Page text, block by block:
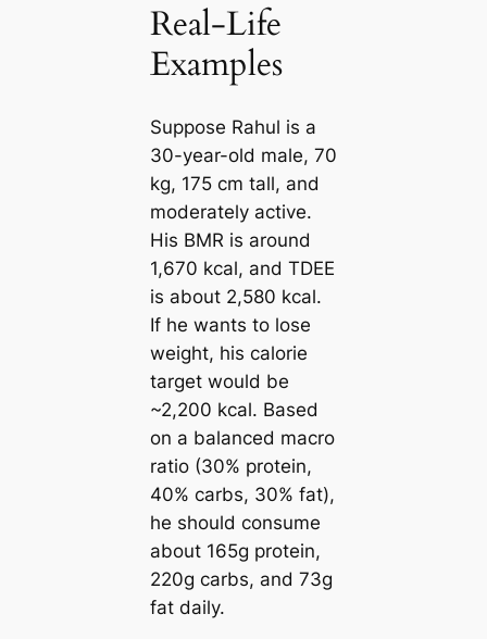
Real-Life
Examples
Suppose Rahul is a
30-year-old male, 70
kg, 175 cm tall, and
moderately active.
His BMR is around
1,670 kcal, and TDEE
is about 2,580 kcal.
If he wants to lose
weight, his calorie
target would be
~2,200 kcal. Based
on a balanced macro
ratio (30% protein,
40% carbs, 30% fat),
he should consume
about 165g protein,
220g carbs, and 73g
fat daily.